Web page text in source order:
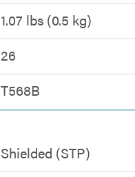
1.07 lbs (0.5 kg)
26
T568B
Shielded (STP)